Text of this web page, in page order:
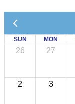
SUN MON
26 27
2 3